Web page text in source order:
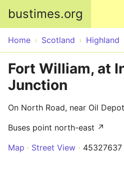
bustimes.org
Home Scotland Highland
Fort William, at
Junction
On North Road, near Oil Depot
Buses point north-east ↗
Map
Street View 45327637